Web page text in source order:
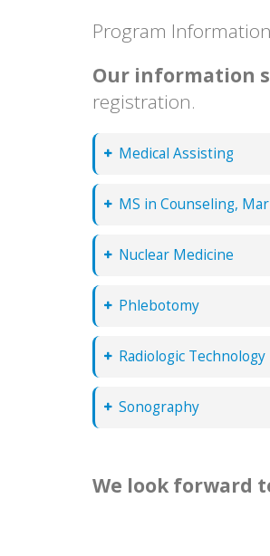
Program
Our information
registration.
Medical Assisting
MS in Counseling,
Nuclear Medicine
Phlebotomy
Radiologic Technology
Sonography
We look forward